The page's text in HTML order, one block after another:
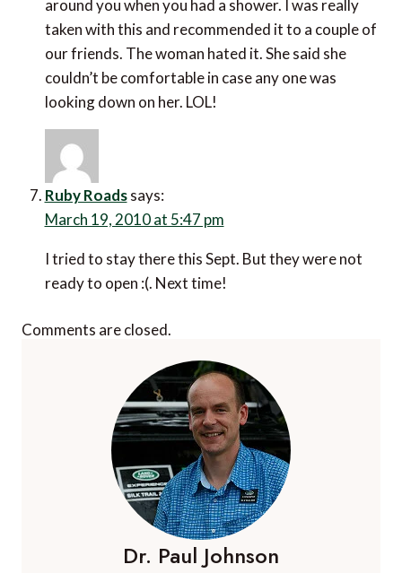
around you when you had a shower. I was really
taken with this and recommended it to a couple of
our friends. The woman hated it. She said she
couldn’t be comfortable in case any one was
looking down on her. LOL!
Ruby Roads says:
March 19, 2010 at 5:47 pm
I tried to stay there this Sept. But they were not
ready to open :(. Next time!
Comments are closed.
Dr. Paul Johnson